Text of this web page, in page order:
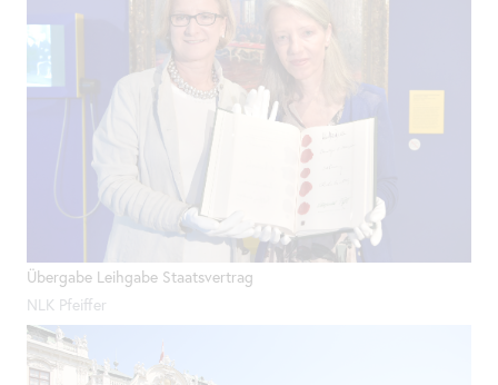
Übergabe Leihgabe Staatsvertrag
NLK Pfeiffer